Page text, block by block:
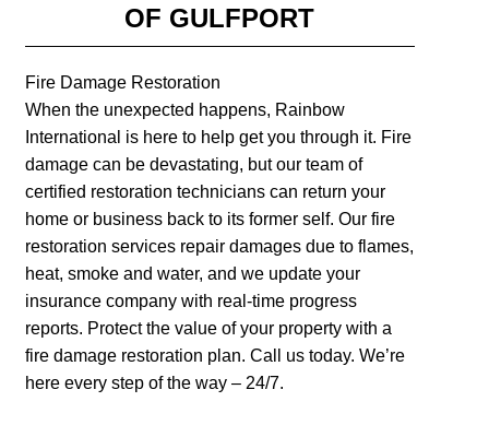
OF GULFPORT
Fire Damage Restoration
When the unexpected happens, Rainbow
International is here to help get you through it. Fire
damage can be devastating, but our team of
certified restoration technicians can return your
home or business back to its former self. Our fire
restoration services repair damages due to flames,
heat, smoke and water, and we update your
insurance company with real-time progress
reports. Protect the value of your property with a
fire damage restoration plan. Call us today. We’re
here every step of the way – 24/7.